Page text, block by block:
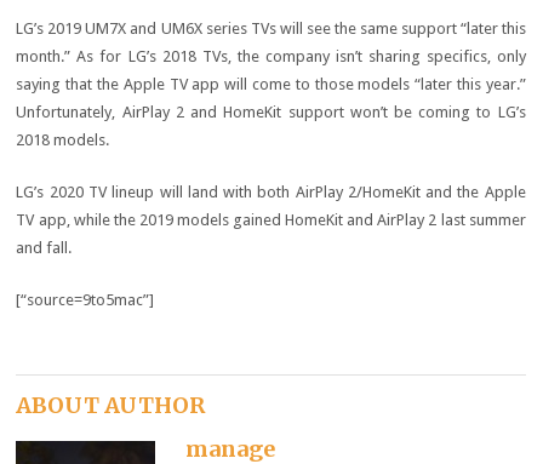
LG’s 2019 UM7X and UM6X series TVs will see the same support “later this
month.” As for LG’s 2018 TVs, the company isn’t sharing specifics, only
saying that the Apple TV app will come to those models “later this year.”
Unfortunately, AirPlay 2 and HomeKit support won’t be coming to LG’s
2018 models.
LG’s 2020 TV lineup will land with both AirPlay 2/HomeKit and the Apple
TV app, while the 2019 models gained HomeKit and AirPlay 2 last summer
and fall.
[“source=9to5mac”]
ABOUT AUTHOR
manage